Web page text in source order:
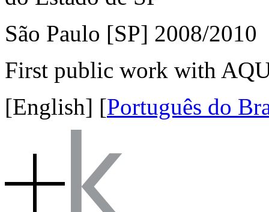
São Paulo [SP] 2008/2010
First public work with
[English] [Português do